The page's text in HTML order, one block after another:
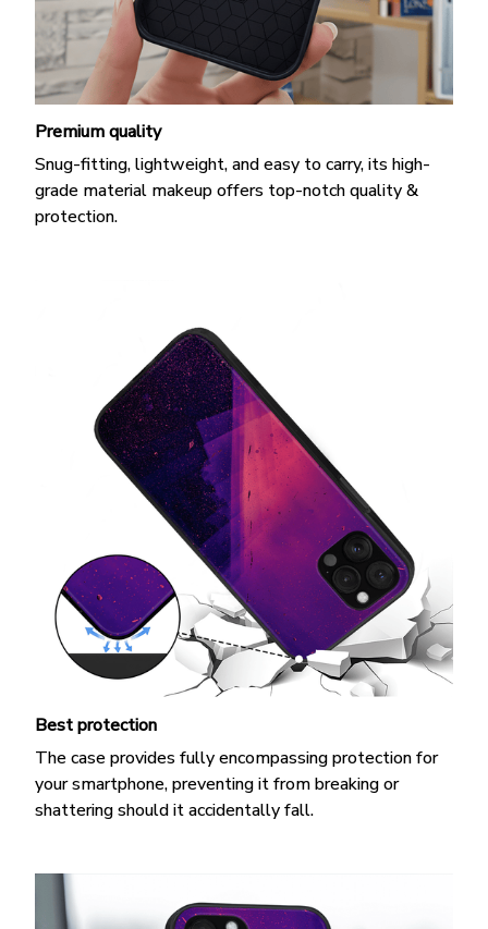
Premium quality
Snug-fitting, lightweight, and easy to carry, its high-
grade material makeup offers top-notch quality &
protection.
Best protection
The case provides fully encompassing protection for
your smartphone, preventing it from breaking or
shattering should it accidentally fall.